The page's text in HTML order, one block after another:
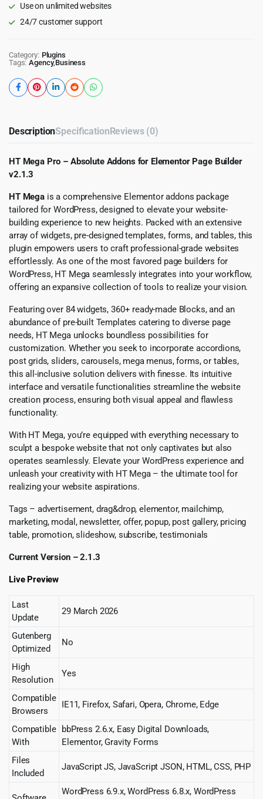
Use on unlimited websites
24/7 customer support
Category: Plugins
Tags: Agency,Business
DescriptionSpecificationReviews (0)
HT Mega Pro – Absolute Addons for Elementor Page Builder
v2.1.3
HT Megais a comprehensive Elementor addons package
tailored for WordPress, designed to elevate your website-
building experience to new heights. Packed with an extensive
array of widgets, pre-designed templates, forms, and tables, this
plugin empowers users to craft professional-grade websites
effortlessly. As one of the most favored page builders for
WordPress, HT Mega seamlessly integrates into your workflow,
offering an expansive collection of tools to realize your vision.
Featuring over 84 widgets, 360+ ready-made Blocks, and an
abundance of pre-built Templates catering to diverse page
needs, HT Mega unlocks boundless possibilities for
customization. Whether you seek to incorporate accordions,
post grids, sliders, carousels, mega menus, forms, or tables,
this all-inclusive solution delivers with finesse. Its intuitive
interface and versatile functionalities streamline the website
creation process, ensuring both visual appeal and flawless
functionality.
With HT Mega, you’re equipped with everything necessary to
sculpt a bespoke website that not only captivates but also
operates seamlessly. Elevate your WordPress experience and
unleash your creativity with HT Mega – the ultimate tool for
realizing your website aspirations.
Tags – advertisement, drag&drop, elementor, mailchimp,
marketing, modal, newsletter, offer, popup, post gallery, pricing
table, promotion, slideshow, subscribe, testimonials
Current Version – 2.1.3
Live Preview
Last
Update
29 March 2026
Gutenberg
Optimized
No
High
Resolution
Yes
Compatible
Browsers
IE11, Firefox, Safari, Opera, Chrome, Edge
Compatible
With
bbPress 2.6.x, Easy Digital Downloads,
Elementor, Gravity Forms
Files
Included
JavaScript JS, JavaScript JSON, HTML, CSS, PHP
WordPress 6.9.x, WordPress 6.8.x, WordPress